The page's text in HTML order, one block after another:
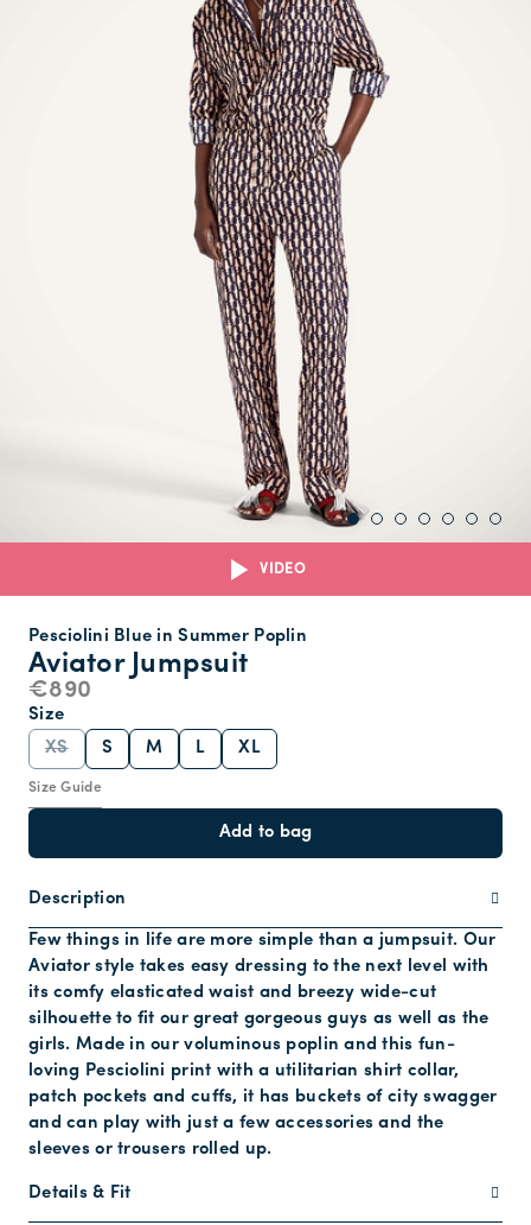
VIDEO
Aviator Jumpsuit
Pesciolini Blue in Summer Poplin
€890
Size Guide
Size
XS
S M L XL
Add to bag
Description
Few things in life are more simple than a jumpsuit. Our
Aviator style takes easy dressing to the next level with
its comfy elasticated waist and breezy wide-cut
silhouette to fit our great gorgeous guys as well as the
girls. Made in our voluminous poplin and this fun-
loving Pesciolini print with a utilitarian shirt collar,
patch pockets and cuffs, it has buckets of city swagger
and can play with just a few accessories and the
sleeves or trousers rolled up.
Details & Fit